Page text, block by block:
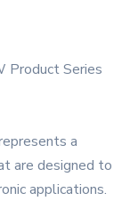
Product Series
a
are designed to
applications.